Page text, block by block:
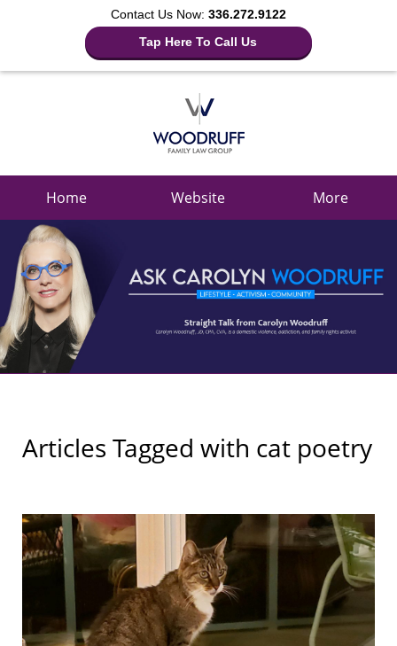
Contact Us Now: 336.272.9122
Tap Here To Call Us
Home Website More
Articles Tagged with cat poetry